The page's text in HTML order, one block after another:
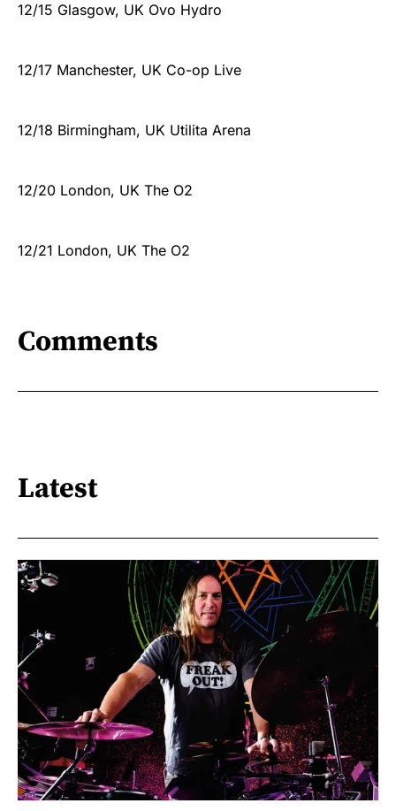
12/15 Glasgow, UK Ovo Hydro
12/17 Manchester, UK Co-op Live
12/18 Birmingham, UK Utilita Arena
12/20 London, UK The O2
12/21 London, UK The O2
Comments
Latest